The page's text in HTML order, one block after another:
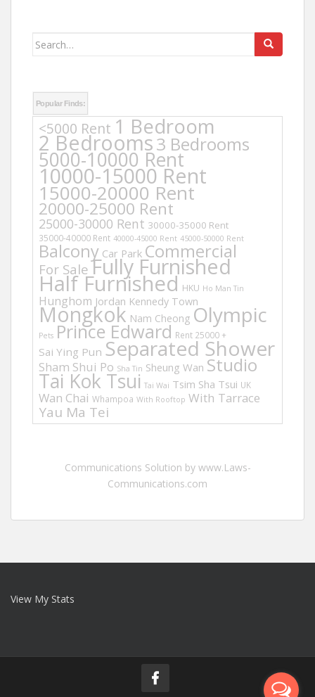
Search
Popular Finds:
<5000 Rent 1 Bedroom
2 Bedrooms3 Bedrooms
5000-10000 Rent
10000-15000 Rent
15000-20000 Rent
20000-25000 Rent
25000-30000 Rent 30000-35000 Rent
35000-40000 Rent 40000-45000 Rent 45000-50000 Rent
Balcony Car Park Commercial
For Sale Fully Furnished
Half Furnished HKU Ho Man Tin
Hunghom Jordan Kennedy Town
Mongkok Nam Cheong Olympic
Pets Prince Edward Rent 25000 +
Sai Ying Pun Separated Shower
Sham Shui Po Sha Tin Sheung Wan Studio
Tai Kok Tsui Tai Wai Tsim Sha Tsui UK
Wan Chai Whampoa With Rooftop With Tarrace
Yau Ma Tei
Communications Solution by www.Laws-
Communications.com
View My Stats